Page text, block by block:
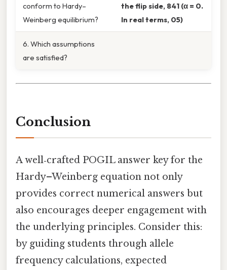
conform to Hardy–
Weinberg equilibrium?
the flip side, 841 (α = 0.
In real terms, 05)
6. Which assumptions
are satisfied?
Conclusion
A well‑crafted POGIL answer key for the
Hardy–Weinberg equation not only
provides correct numerical answers but
also encourages deeper engagement with
the underlying principles. Consider this:
by guiding students through allele
frequency calculations, expected